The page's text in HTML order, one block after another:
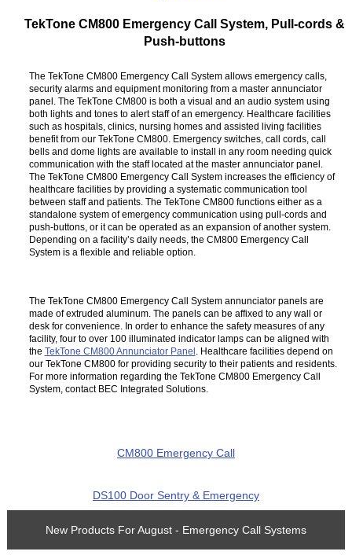
TekTone CM800 Emergency Call System, Pull-cords &
Push-buttons
The TekTone CM800 Emergency Call System allows emergency calls,
security alarms and equipment monitoring from a master annunciator
panel. The TekTone CM800 is both a visual and an audio system using
both lights and tones to alert staff of an emergency. Healthcare facilities
such as hospitals, clinics, nursing homes and assisted living facilities
benefit from our TekTone CM800. Emergency switches, call cords, call
bells and dome lights are available to install in any room needing quick
communication with the staff located at the master annunciator panel.
The TekTone CM800 Emergency Call System increases the efficiency of
healthcare facilities by providing a systematic communication tool
between staff and patients. The TekTone CM800 functions either as a
standalone system of emergency communication using pull-cords and
push-buttons, or it can be operated as an expansion of another system.
Depending on a facility’s daily needs, the CM800 Emergency Call
System is a flexible and reliable option.
The TekTone CM800 Emergency Call System annunciator panels are
made of extruded aluminum. The panels can be affixed to any wall or
desk for convenience. In order to enhance the safety measures of any
facility, four to over 100 illuminated indicator lamps can be aligned with
the TekTone CM800 Annunciator Panel
. Healthcare facilities depend on
our TekTone CM800 for providing security to their patients and residents.
For more information regarding the TekTone CM800 Emergency Call
System, contact BEC Integrated Solutions.
CM800 Emergency Call
DS100 Door Sentry & Emergency
New Products For August - Emergency Call Systems